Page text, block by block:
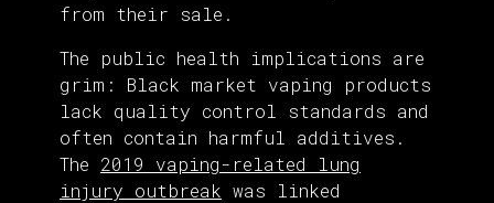
from their sale.
The public health implications are
grim: Black market vaping products
lack quality control standards and
often contain harmful additives.
The 2019 vaping-related lung
injury outbreak was linked